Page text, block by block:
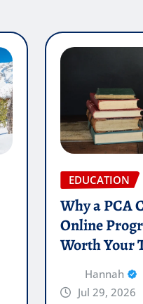
EDUCATION
Why a PCA
Online
Worth Your
Hannah
Jul 29, 2026